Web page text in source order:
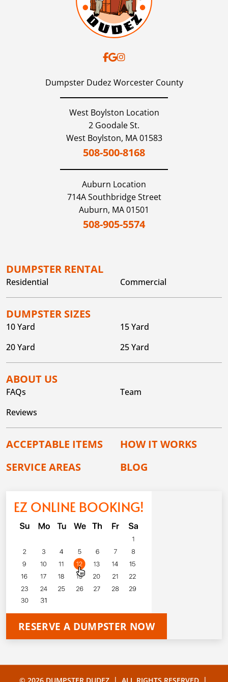
Dumpster Dudez Worcester County
West Boylston Location
2 Goodale St.
West Boylston, MA01583
508-500-8168
Auburn Location
714A Southbridge Street
Auburn, MA01501
508-905-5574
DUMPSTER RENTAL
Residential Commercial
DUMPSTER SIZES
10 Yard
15 Yard
20 Yard
25 Yard
ABOUT US
FAQs
Team
Reviews
ACCEPTABLE ITEMS
HOW IT WORKS
SERVICE AREAS
BLOG
EZ ONLINE BOOKING!
RESERVE A DUMPSTER NOW
© 2026 DUMPSTER DUDEZ | ALL RIGHTS RESERVED |